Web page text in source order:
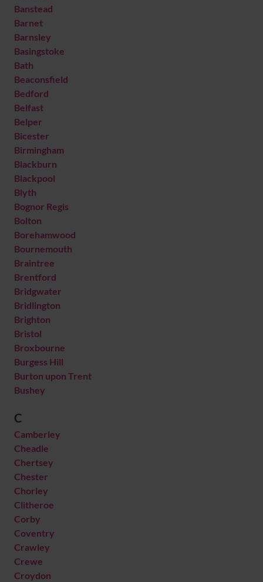
Banstead
Barnet
Barnsley
Basingstoke
Bath
Beaconsfield
Bedford
Belfast
Belper
Bicester
Birmingham
Blackburn
Blackpool
Blyth
Bognor Regis
Bolton
Borehamwood
Bournemouth
Braintree
Brentford
Bridgwater
Bridlington
Brighton
Bristol
Broxbourne
Burgess Hill
Burton upon Trent
Bushey
C
Camberley
Cheadle
Chertsey
Chester
Chorley
Clitheroe
Corby
Coventry
Crawley
Crewe
Croydon